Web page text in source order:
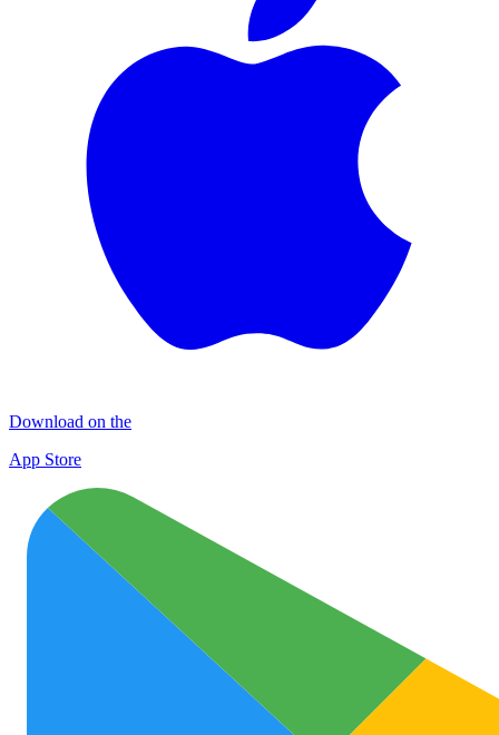
Download on the
App Store